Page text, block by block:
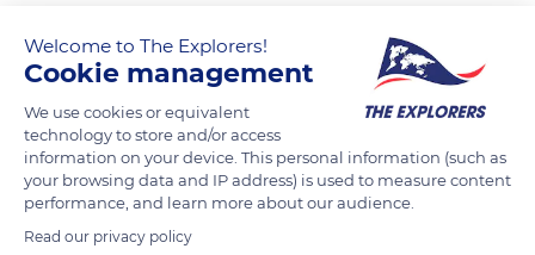
intruder enters their territory like foxes, wolves, and coyotes,
their main predators. The white swan's lifespan extends from
15 to 20 years in the wild. It is a monogamous bird that only
has one mate during its lifetime.
READ MORE TRANSLATE
Welcome to The Explorers!
Cookie management
We use cookies or equivalent
technology to store and/or access
information on your device. This personal information (such as
your browsing data and IP address) is used to measure content
performance, and learn more about our audience.
Read our privacy policy